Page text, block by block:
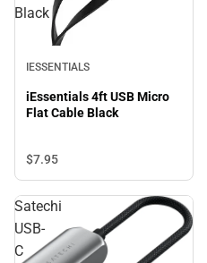
Black
IESSENTIALS
iEssentials 4ft USB Micro
Flat Cable Black
$7.95
Satechi
USB-
C